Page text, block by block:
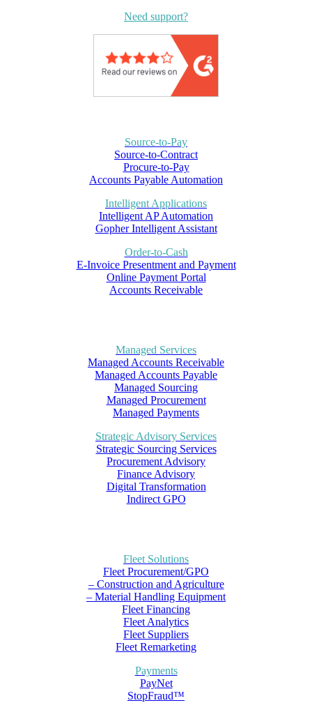
Need support?
Source-to-Pay
Source-to-Contract
Procure-to-Pay
Accounts Payable Automation
Intelligent Applications
Intelligent AP Automation
Gopher Intelligent Assistant
Order-to-Cash
E-Invoice Presentment and Payment
Online Payment Portal
Accounts Receivable
Managed Services
Managed Accounts Receivable
Managed Accounts Payable
Managed Sourcing
Managed Procurement
Managed Payments
Strategic Advisory Services
Strategic Sourcing Services
Procurement Advisory
Finance Advisory
Digital Transformation
Indirect GPO
Fleet Solutions
Fleet Procurement/GPO
– Construction and Agriculture
– Material Handling Equipment
Fleet Financing
Fleet Analytics
Fleet Suppliers
Fleet Remarketing
Payments
PayNet
StopFraud™